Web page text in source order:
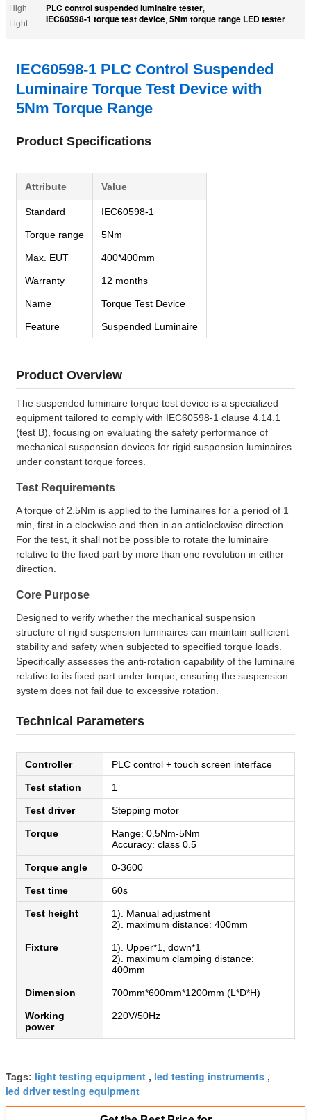
High
Light:
PLC control suspended luminaire tester,
IEC60598-1 torque test device, 5Nm torque range LED tester
IEC60598-1 PLC Control Suspended
Luminaire Torque Test Device with
5Nm Torque Range
Product Specifications
Attribute Value
Standard IEC60598-1
Torque range 5Nm
Max. EUT 400*400mm
Warranty 12 months
Name Torque Test Device
Feature Suspended Luminaire
Product Overview
The suspended luminaire torque test device is a specialized
equipment tailored to comply with IEC60598-1 clause 4.14.1
(test B), focusing on evaluating the safety performance of
mechanical suspension devices for rigid suspension luminaires
under constant torque forces.
Test Requirements
A torque of 2.5Nm is applied to the luminaires for a period of 1
min, first in a clockwise and then in an anticlockwise direction.
For the test, it shall not be possible to rotate the luminaire
relative to the fixed part by more than one revolution in either
direction.
Core Purpose
Designed to verify whether the mechanical suspension
structure of rigid suspension luminaires can maintain sufficient
stability and safety when subjected to specified torque loads.
Specifically assesses the anti-rotation capability of the luminaire
relative to its fixed part under torque, ensuring the suspension
system does not fail due to excessive rotation.
Technical Parameters
Controller PLC control + touch screen interface
Test station 1
Test driver Stepping motor
Torque
Range: 0.5Nm-5Nm
Accuracy: class 0.5
Torque angle 0-3600
Test time 60s
Test height
1). Manual adjustment
2). maximum distance: 400mm
Fixture
1). Upper*1, down*1
2). maximum clamping distance:
400mm
Dimension 700mm*600mm*1200mm (L*D*H)
Working
power
220V/50Hz
Tags: light testing equipment , led testing instruments ,
led driver testing equipment